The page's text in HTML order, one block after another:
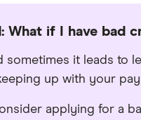
What if I have bad
sometimes it leads to
up with your
applying for a